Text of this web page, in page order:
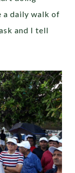
a daily walk of
and I tell